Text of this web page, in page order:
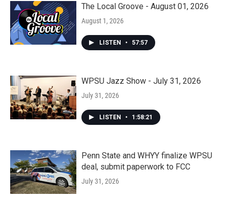
The Local Groove - August 01, 2026
August 1, 2026
LISTEN • 57:57
WPSU Jazz Show - July 31, 2026
July 31, 2026
LISTEN • 1:58:21
Penn State and WHYY finalize WPSU
deal, submit paperwork to FCC
July 31, 2026